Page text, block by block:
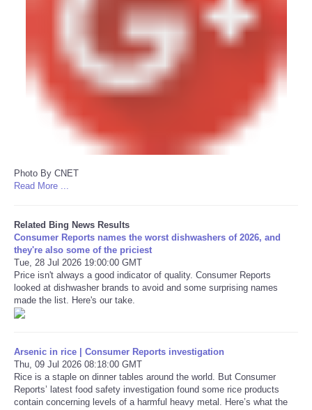
Photo By CNET
Read More ...
Related Bing News Results
Consumer Reports names the worst dishwashers of 2026, and
they're also some of the priciest
Tue, 28 Jul 2026 19:00:00 GMT
Price isn't always a good indicator of quality. Consumer Reports
looked at dishwasher brands to avoid and some surprising names
made the list. Here's our take.
Arsenic in rice | Consumer Reports investigation
Thu, 09 Jul 2026 08:18:00 GMT
Rice is a staple on dinner tables around the world. But Consumer
Reports’ latest food safety investigation found some rice products
contain concerning levels of a harmful heavy metal. Here’s what the